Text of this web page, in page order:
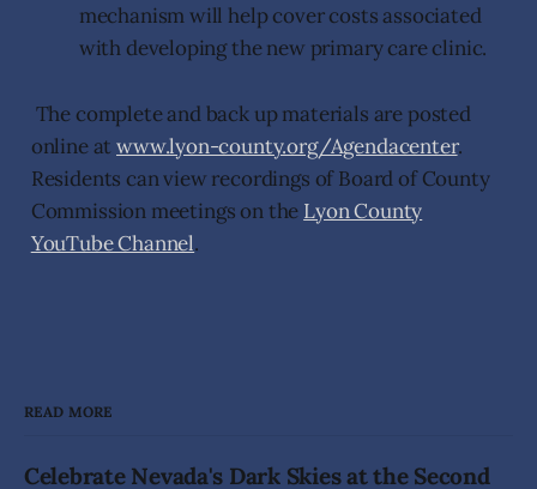
mechanism will help cover costs associated
with developing the new primary care clinic.
The complete and back up materials are posted
online atwww.lyon-county.org/Agendacenter.
Residents can view recordings of Board of County
Commission meetings on the Lyon County
YouTube Channel.
READ MORE
Celebrate Nevada's Dark Skies at the Second